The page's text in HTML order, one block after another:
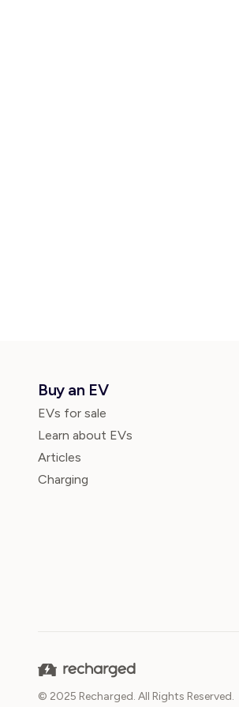
Buy an EV
EVs for sale
Learn about EVs
Articles
Charging
© 2025 Recharged. All Rights Reserved.